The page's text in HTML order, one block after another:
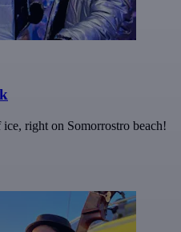
right on Somorrostro beach!